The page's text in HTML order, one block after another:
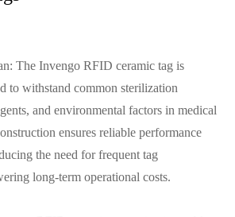
The Invengo RFID ceramic tag is
to withstand common sterilization
and environmental factors in medical
ensures reliable performance
the need for frequent tag
long-term operational costs.